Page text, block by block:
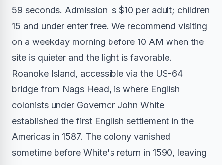
59 seconds. Admission is $10 per adult; children
15 and under enter free. We recommend visiting
on a weekday morning before 10 AM when the
site is quieter and the light is favorable.
Roanoke Island, accessible via the US-64
bridge from Nags Head, is where English
colonists under Governor John White
established the first English settlement in the
Americas in 1587. The colony vanished
sometime before White's return in 1590, leaving